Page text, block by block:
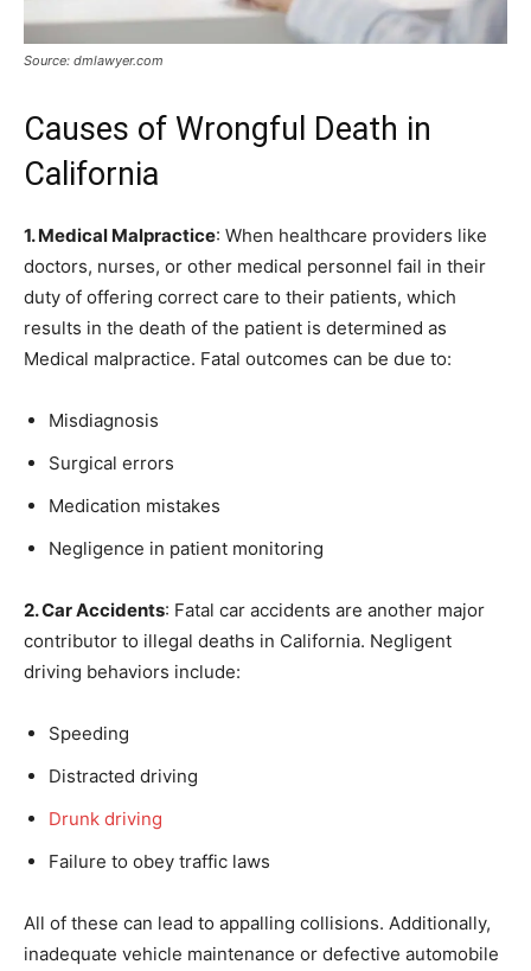
Source: dmlawyer.com
Causes of Wrongful Death in
California
1. Medical Malpractice: When healthcare providers like
doctors, nurses, or other medical personnel fail in their
duty of offering correct care to their patients, which
results in the death of the patient is determined as
Medical malpractice. Fatal outcomes can be due to:
Misdiagnosis
Surgical errors
Medication mistakes
Negligence in patient monitoring
2. Car Accidents: Fatal car accidents are another major
contributor to illegal deaths in California. Negligent
driving behaviors include:
Speeding
Distracted driving
Drunk driving
Failure to obey traffic laws
All of these can lead to appalling collisions. Additionally,
inadequate vehicle maintenance or defective automobile